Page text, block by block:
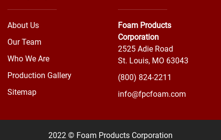
About Us
Our Team
Who We Are
Production Gallery
Sitemap
Foam Products
Corporation
2525 Adie Road
St. Louis, MO 63043
(800) 824-2211
info@fpcfoam.com
2022 © Foam Products Corporation